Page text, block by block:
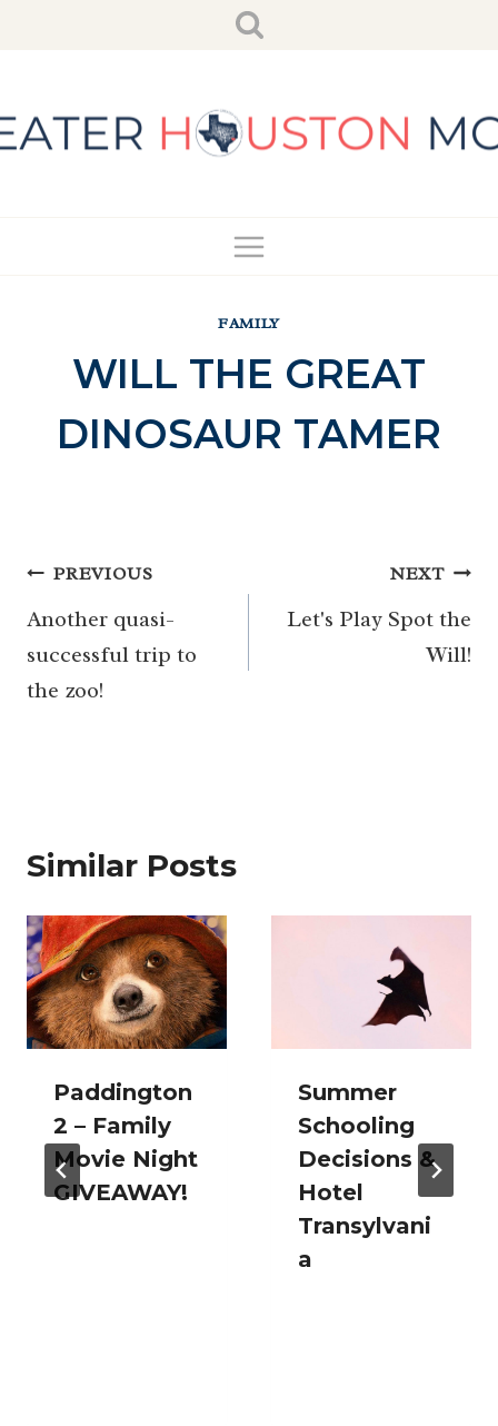
FAMILY
WILL THE GREAT
DINOSAUR TAMER
Post
navigation
PREVIOUS
Another quasi-
successful trip to
the zoo!
NEXT
Let's Play Spot the
Will!
Similar Posts
Paddington
2 – Family
Movie Night
GIVEAWAY!
Summer
Schooling
Decisions &
Hotel
Transylvani
a